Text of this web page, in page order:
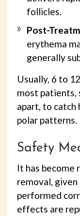
follicles.
Post-
erythema
generally
Usually, 6 to
most patients,
apart, to catch
polar patterns.
Safety
It has become
removal,
performed
effects are